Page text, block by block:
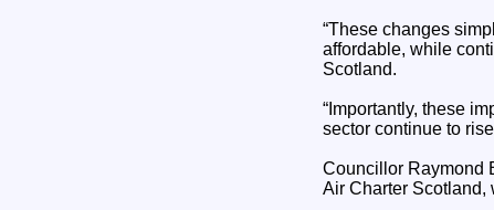
“These changes
affordable, while
Scotland.
“Importantly, these
sector continue to
Councillor Raymond
Air Charter Scotland,